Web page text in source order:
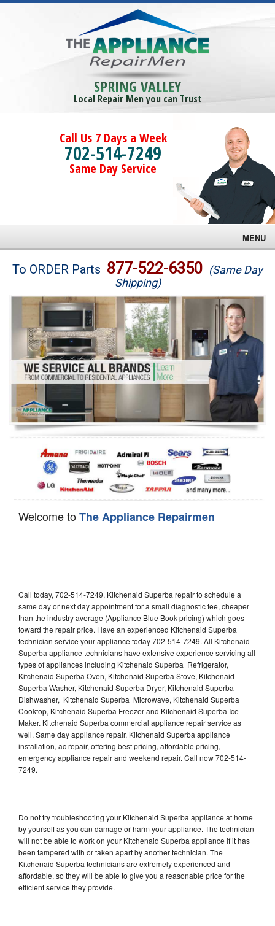
SPRING VALLEY
Local Repair Men you can Trust
Call Us 7 Days a Week
702-514-7249
Same Day Service
MENU
Brands
Washer Repair
Dryer Repair
Refrigerator Repair
Oven Repair
Dishwasher Repair
To ORDER Parts 877-522-6350 (Same Day
Shipping)
Welcome toThe Appliance Repairmen
Call today, 702-514-7249, Kitchenaid Superba repair to schedule a
same day or next day appointment for a small diagnostic fee, cheaper
than the industry average (Appliance Blue Book pricing) which goes
toward the repair price. Have an experienced Kitchenaid Superba
technician service your appliance today 702-514-7249. All Kitchenaid
Superba appliance technicians have extensive experience servicing all
types of appliances including Kitchenaid Superba Refrigerator,
Kitchenaid Superba Oven, Kitchenaid Superba Stove, Kitchenaid
Superba Washer, Kitchenaid Superba Dryer, Kitchenaid Superba
Dishwasher, Kitchenaid Superba Microwave, Kitchenaid Superba
Cooktop, Kitchenaid Superba Freezer and Kitchenaid Superba Ice
Maker. Kitchenaid Superba commercial appliance repair service as
well. Same day appliance repair, Kitchenaid Superba appliance
installation, ac repair, offering best pricing, affordable pricing,
emergency appliance repair and weekend repair. Call now 702-514-
7249.
Do not try troubleshooting your Kitchenaid Superba appliance at home
by yourself as you can damage or harm your appliance. The technician
will not be able to work on your Kitchenaid Superba appliance if it has
been tampered with or taken apart by another technician. The
Kitchenaid Superba technicians are extremely experienced and
affordable, so they will be able to give you a reasonable price for the
efficient service they provide.